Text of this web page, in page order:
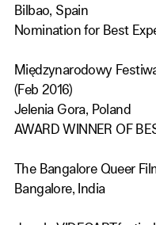
Bilbao, Spain
Nomination for Best
Międzynarodowy
(Feb 2016)
Jelenia Gora, Poland
AWARD WINNER OF
The Bangalore Queer
Bangalore, India